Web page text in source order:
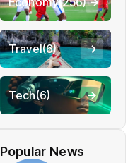
Travel(6)
Tech(6)
Popular News